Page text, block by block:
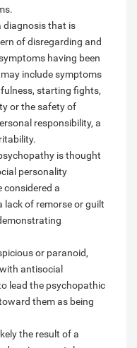
diagnosis that is
of disregarding and
having been
include symptoms
starting fights,
or the safety of
responsibility, a
is thought
personality
considered a
lack of remorse or guilt
or paranoid,
antisocial
lead the psychopathic
them as being
the result of a